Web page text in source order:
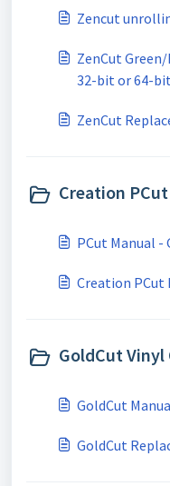
Zencut
ZenCut
32-bit or 64-
ZenCut
Creation
PCut Manual
Creation PCut
GoldCut
GoldCut
GoldCut